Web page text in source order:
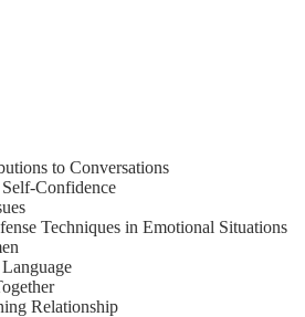
to Conversations
Confidence
Techniques in Emotional Situations
Relationship